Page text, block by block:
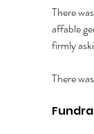
There
affable
firmly
There